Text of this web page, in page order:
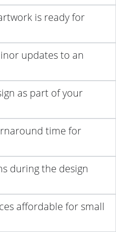
is ready for
updates to an
as part of your
time for
during the design
affordable for small